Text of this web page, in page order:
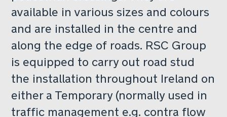
available in various sizes and colours
and are installed in the centre and
along the edge of roads. RSC Group
is equipped to carry out road stud
the installation throughout Ireland on
either a Temporary (normally used in
traffic management e.g. contra flow